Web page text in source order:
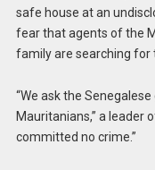
safe house at an
fear that agents of the
family are searching for
“We ask the
Mauritanians,” a leader
committed no crime.”